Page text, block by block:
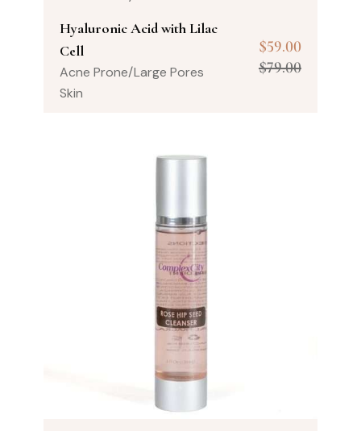
Hyaluronic Acid with Lilac
Cell
Acne Prone/Large Pores
Skin
$59.00
$79.00